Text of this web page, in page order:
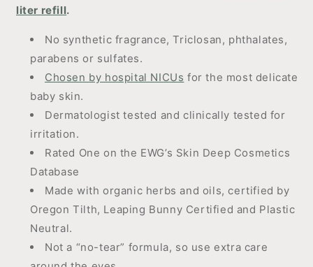
liter refill.
No synthetic fragrance, Triclosan, phthalates,
parabens or sulfates.
Chosen by hospital NICUs for the most delicate
baby skin.
Dermatologist tested and clinically tested for
irritation.
Rated One on the EWG’s Skin Deep Cosmetics
Database
Made with organic herbs and oils, certified by
Oregon Tilth, Leaping Bunny Certified and Plastic
Neutral.
Not a “no-tear” formula, so use extra care